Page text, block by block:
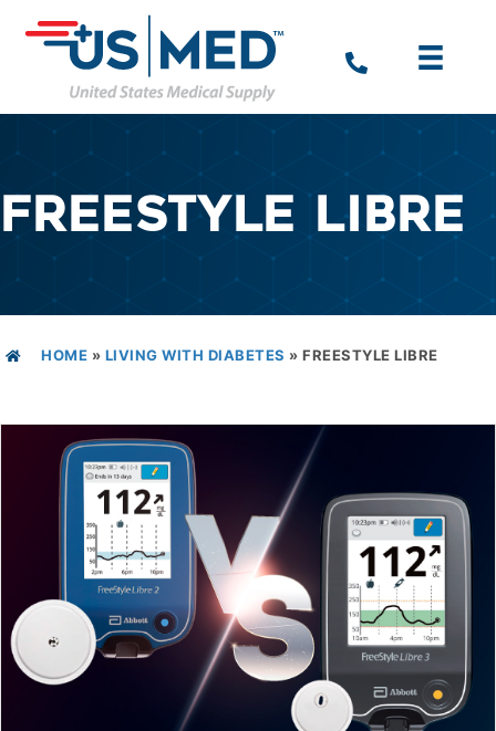
FREESTYLE LIBRE
HOME » LIVING WITH DIABETES » FREESTYLE LIBRE